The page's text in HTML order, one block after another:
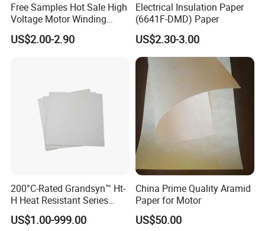
Free Samples Hot Sale High
Voltage Motor Winding
6640 Nmn Insulation Paper
US$2.00-2.90
Electrical Insulation Paper
(6641F-DMD) Paper
US$2.30-3.00
200°C-Rated Grandsyn™ Ht-
H Heat Resistant Series
Insulating Pressboard for
Extreme Thermal Conditions
US$1.00-999.00
China Prime Quality Aramid
Paper for Motor
US$50.00